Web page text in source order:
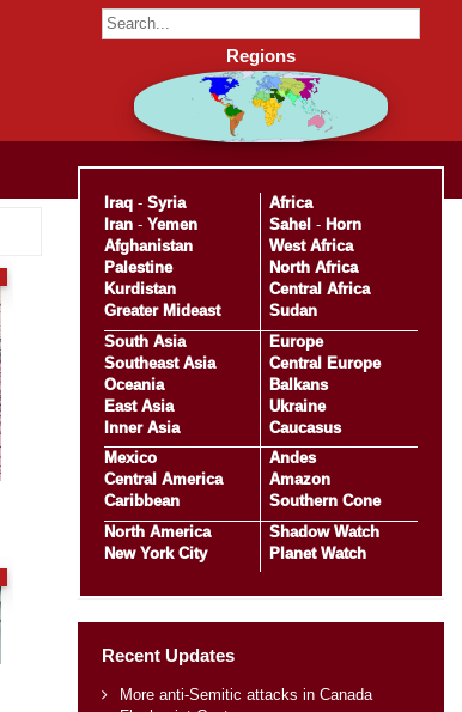
Regions
Iraq- Syria
Iran- Yemen
Afghanistan
Palestine
Kurdistan
Greater Mideast
Africa
Sahel - Horn
West Africa
North Africa
Central Africa
Sudan
South Asia
Southeast Asia
Oceania
East Asia
Inner Asia
Europe
Central Europe
Balkans
Ukraine
Caucasus
Mexico
Central America
Caribbean
Andes
Amazon
Southern Cone
North America
New York City
Shadow Watch
Planet Watch
Recent Updates
More anti-Semitic attacks in Canada